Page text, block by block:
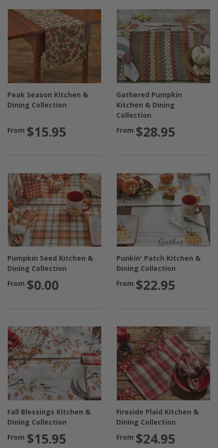
Peak Season Kitchen &
Dining Collection
From $15.95
Gathered Pumpkin
Kitchen & Dining
Collection
From $28.95
Pumpkin Seed Kitchen &
Dining Collection
From $0.00
Punkin' Patch Kitchen &
Dining Collection
From $22.95
Fall Blessings Kitchen &
Dining Collection
From $15.95
Fireside Plaid Kitchen &
Dining Collection
From $24.95